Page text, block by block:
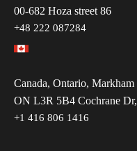
00-682 Hoza street 86
+48 222 087284
Canada, Ontario, Markham
ON L3R 5B4 Cochrane Dr,
+1 416 806 1416